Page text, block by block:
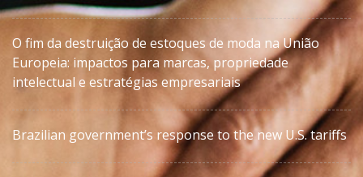
O fim da destruição de estoques de moda na União
Europeia: impactos para marcas, propriedade
intelectual e estratégias empresariais
Brazilian government’s response to the new U.S. tariffs